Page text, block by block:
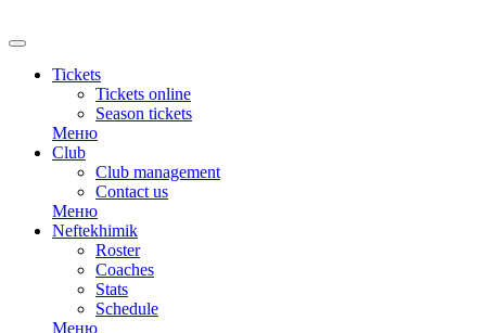
Tickets
Tickets online
Season tickets
Меню
Club
Club management
Contact us
Меню
Neftekhimik
Roster
Coaches
Stats
Schedule
Меню